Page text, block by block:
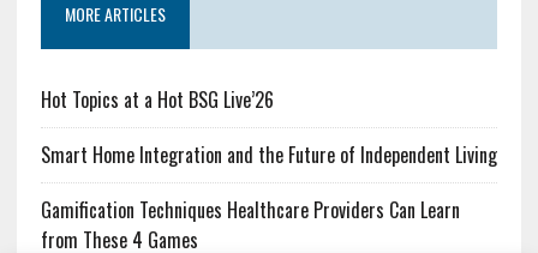
MORE ARTICLES
Hot Topics at a Hot BSG Live’26
Smart Home Integration and the Future of Independent Living
Gamification Techniques Healthcare Providers Can Learn
from These 4 Games